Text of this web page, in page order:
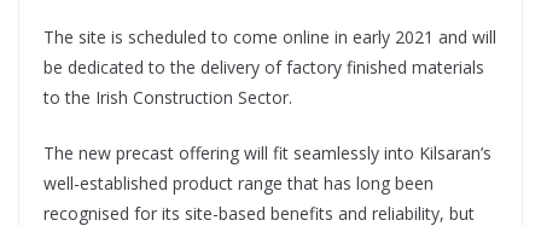
The site is scheduled to come online in early 2021 and will
be dedicated to the delivery of factory finished materials
to the Irish Construction Sector.
The new precast offering will fit seamlessly into Kilsaran’s
well-established product range that has long been
recognised for its site-based benefits and reliability, but